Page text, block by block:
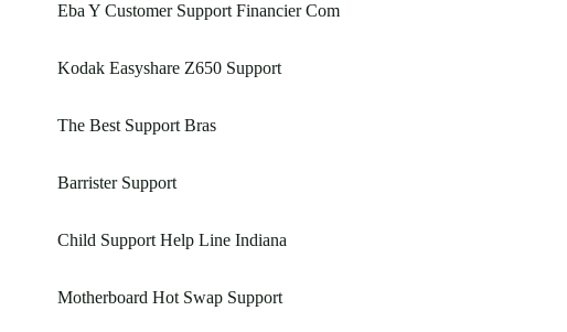
Eba Y Customer Support Financier Com
Kodak Easyshare Z650 Support
The Best Support Bras
Barrister Support
Child Support Help Line Indiana
Motherboard Hot Swap Support